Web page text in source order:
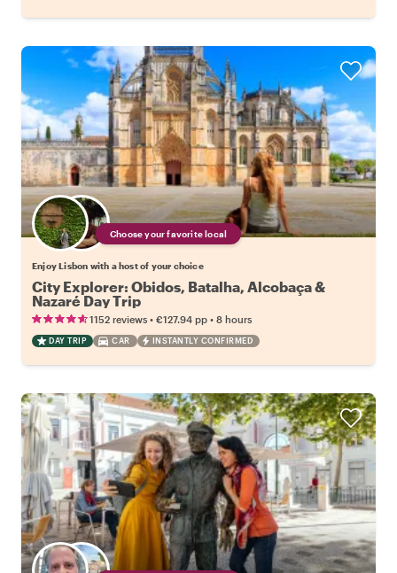
Choose your favorite local
Enjoy Lisbon with a host of your choice
City Explorer: Obidos, Batalha, Alcobaça &
Nazaré Day Trip
1152 reviews • €127.94 pp • 8 hours
DAY TRIP CAR INSTANTLY CONFIRMED